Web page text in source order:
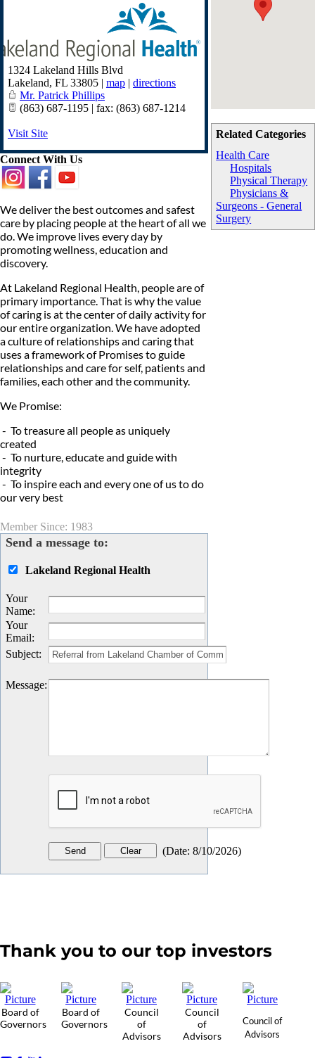
Related Categories
Health Care
Hospitals
Physical Therapy
Physicians &
Surgeons - General
Surgery
1324 Lakeland Hills Blvd
Lakeland, FL 33805 | map | directions
Mr. Patrick Phillips
(863) 687-1195 | fax: (863) 687-1214
Visit Site
Connect With Us
We deliver the best outcomes and safest
care by placing people at the heart of all we
do. We improve lives every day by
promoting wellness, education and
discovery.
At Lakeland Regional Health, people are of
primary importance. That is why the value
of caring is at the center of daily activity for
our entire organization. We have adopted
a culture of relationships and caring that
uses a framework of Promises to guide
relationships and care for self, patients and
families, each other and the community.
We Promise:
- To treasure all people as uniquely
created
- To nurture, educate and guide with
integrity
- To inspire each and every one of us to do
our very best
Member Since: 1983
Send a message to:
Lakeland Regional Health
Your
Name:
Your
Email:
Subject:
Message:
(Date: 8/10/2026)
Thank you to our top investors
Board of
Governors
Board of
Governors
Council
of
Advisors
Council
of
Advisors
Council of
Advisors